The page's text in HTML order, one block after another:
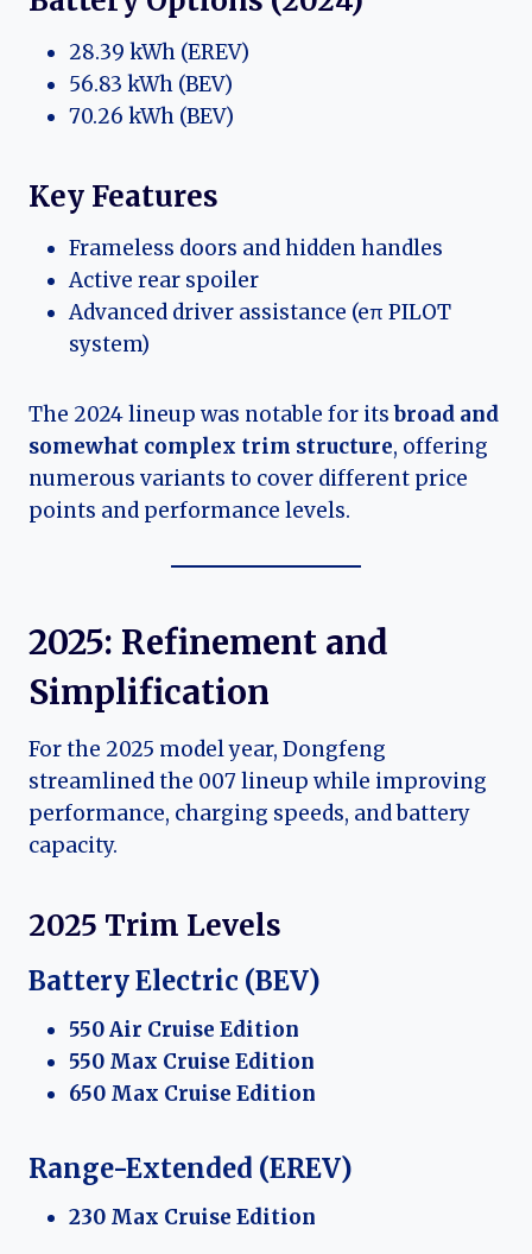
28.39 kWh (EREV)
56.83 kWh (BEV)
70.26 kWh (BEV)
Key Features
Frameless doors and hidden handles
Active rear spoiler
Advanced driver assistance (eπ PILOT
system)
The 2024 lineup was notable for itsbroad and
somewhat complex trim structure, offering
numerous variants to cover different price
points and performance levels.
2025: Refinement and
Simplification
For the 2025 model year, Dongfeng
streamlined the 007 lineup while improving
performance, charging speeds, and battery
capacity.
2025 Trim Levels
Battery Electric (BEV)
550 Air Cruise Edition
550 Max Cruise Edition
650 Max Cruise Edition
Range-Extended (EREV)
230 Max Cruise Edition